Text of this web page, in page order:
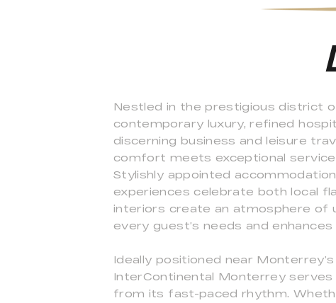
Nestled in the prestigious district
contemporary luxury, refined
discerning business and leisure
comfort meets exceptional
Stylishly appointed
experiences celebrate both local
interiors create an atmosphere of
every guest’s needs and
Ideally positioned near
InterContinental Monterrey
from its fast-paced rhythm.